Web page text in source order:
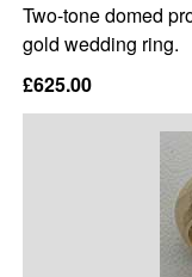
Two-tone domed
gold wedding ring.
£625.00